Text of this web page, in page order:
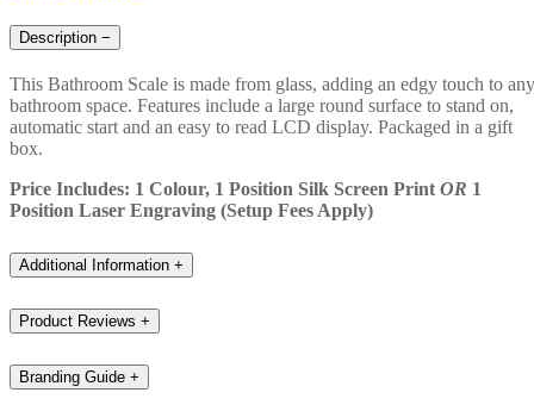
Description −
This Bathroom Scale is made from glass, adding an edgy touch to any
bathroom space. Features include a large round surface to stand on,
automatic start and an easy to read LCD display. Packaged in a gift
box.
Price Includes: 1 Colour, 1 Position Silk Screen Print OR 1
Position Laser Engraving (Setup Fees Apply)
Additional Information +
Product Reviews +
Branding Guide +